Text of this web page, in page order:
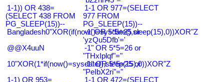
1-1)) OR 438=
(SELECT 438 FROM
PG_SLEEP(15))--
1-1 OR 977=(SELECT
977 FROM
PG_SLEEP(15))--
Bangladesh0"XOR(if(now()=sysdate(),sleep(15),0))XOR"Z
-1' OR 5*5=25 or
'yzQu5Dfb'='
@@X4uuN
-1" OR 5*5=26 or
"THxIplqf"="
10"XOR(1*if(now()=sysdate(),sleep(15),0))XOR"Z
-1" OR 5*5=25 or
"PeIbX2ri"="
1-1) OR 953=
1-1 OR 472=(SELECT